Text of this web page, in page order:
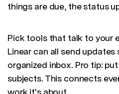
things are due, the status
Pick tools that talk to your
Linear can all send
organized inbox. Pro tip:
subjects. This connects
work it's about.